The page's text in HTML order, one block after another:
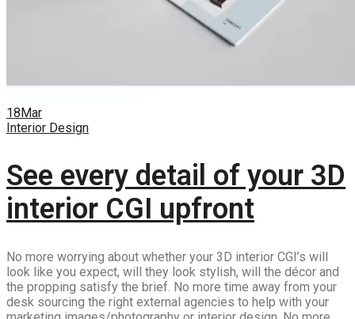
18 Mar
Interior Design
See every detail of your 3D
interior CGI upfront
No more worrying about whether your 3D interior CGI’s will
look like you expect, will they look stylish, will the décor and
the propping satisfy the brief. No more time away from your
desk sourcing the right external agencies to help with your